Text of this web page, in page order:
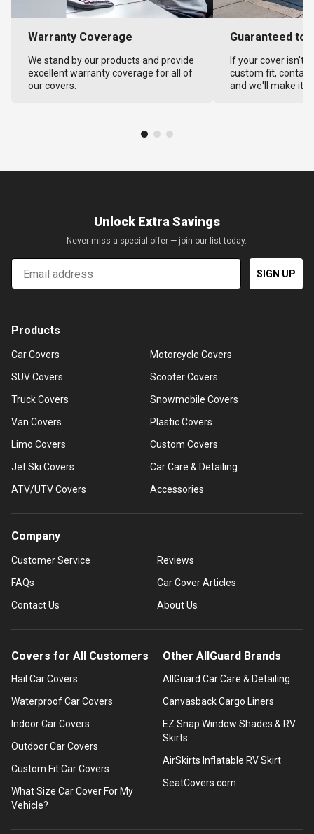
Warranty Coverage
We stand by our products and provide
excellent warranty coverage for all of
our covers.
Guaranteed to
If your cover isn't
custom fit,
and we'll make it
Unlock Extra Savings
Never miss a special offer — join our list today.
Email
SIGN UP
Products
Car Covers
SUV Covers
Truck Covers
Van Covers
Limo Covers
Jet Ski Covers
ATV/UTV Covers
Motorcycle Covers
Scooter Covers
Snowmobile Covers
Plastic Covers
Custom Covers
Car Care & Detailing
Accessories
Company
Customer Service
FAQs
Contact Us
Reviews
Car Cover Articles
About Us
Covers for All Customers
Hail Car Covers
Waterproof Car Covers
Indoor Car Covers
Outdoor Car Covers
Custom Fit Car Covers
What Size Car Cover For My
Vehicle?
Other AllGuard Brands
AllGuard Car Care & Detailing
Canvasback Cargo Liners
EZ Snap Window Shades & RV
Skirts
AirSkirts Inflatable RV Skirt
SeatCovers.com